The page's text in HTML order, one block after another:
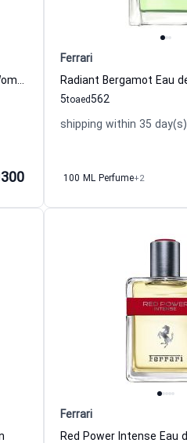
Pure Lavender Eau de Toilette For Women And Men Ferrari
300
Ferrari
5to 562
aed
shipping within 35 day(s)
100 ML Perfume+2
Ferrari